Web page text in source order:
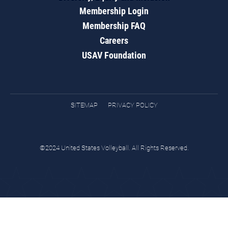
Membership Login
Membership FAQ
Careers
USAV Foundation
SITEMAP PRIVACY POLICY
©2024 United States Volleyball. All Rights Reserved.